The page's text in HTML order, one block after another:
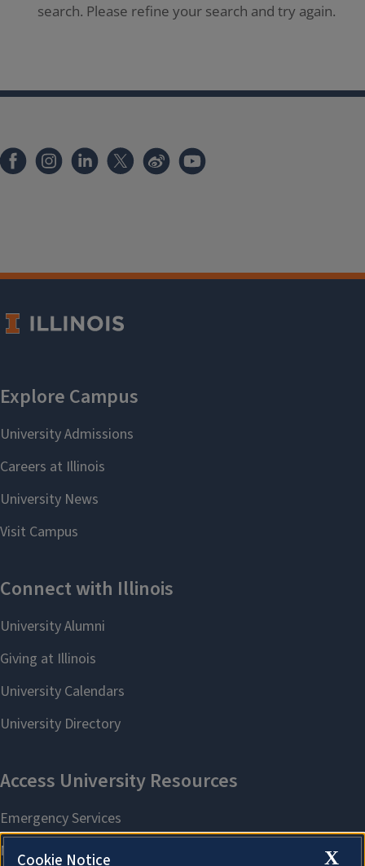
search. Please refine your search and try again.
X
Cookie Notice